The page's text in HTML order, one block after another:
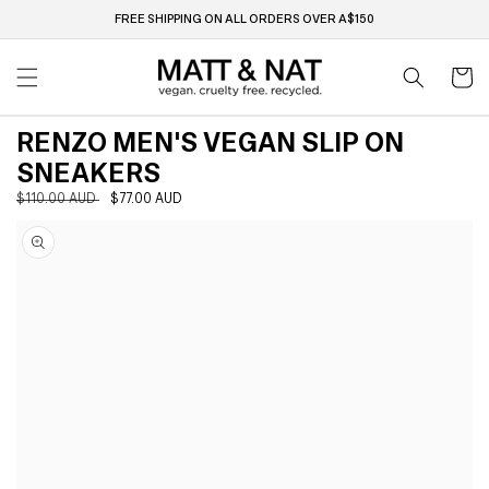
FREE SHIPPING ON ALL ORDERS OVER A$150
Cart
RENZO MEN'S VEGAN SLIP ON
SNEAKERS
Regular
$110.00 AUD
Sale
$77.00 AUD
product
information